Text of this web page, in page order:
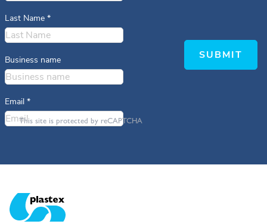
Last Name *
Business name
Email *
This site is protected by reCAPTCHA
SUBMIT